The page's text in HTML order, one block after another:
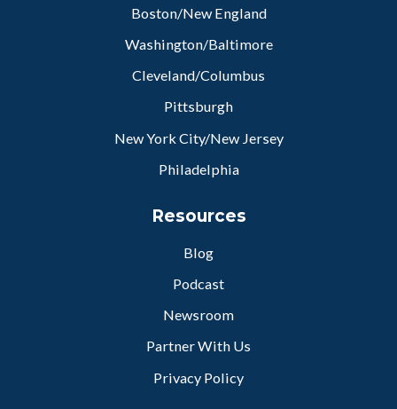
Boston/New England
Washington/Baltimore
Cleveland/Columbus
Pittsburgh
New York City/New Jersey
Philadelphia
Resources
Blog
Podcast
Newsroom
Partner With Us
Privacy Policy